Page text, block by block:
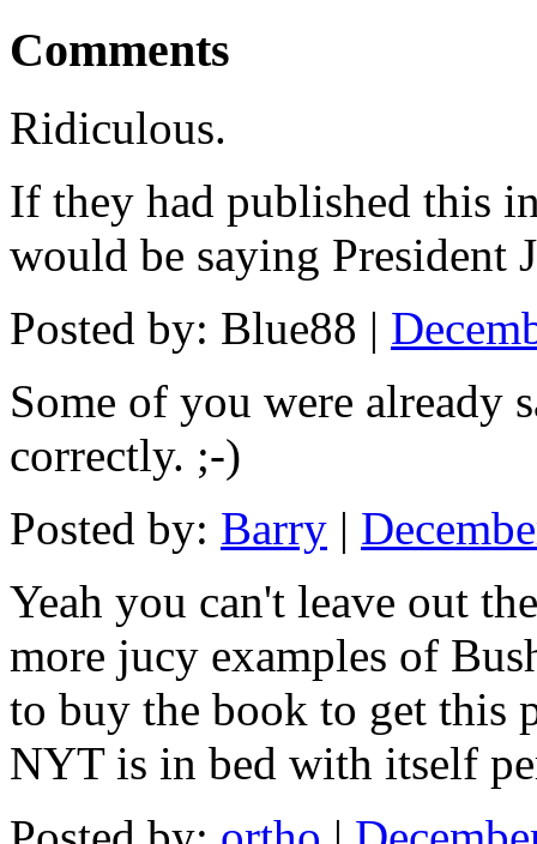
Comments
Ridiculous.
If they had published this
would be saying President
Posted by: Blue88 |
Some of you were already
correctly. ;-)
Posted by: Barry |
Yeah you can't leave out
more jucy examples of
to buy the book to get this
NYT is in bed with itself